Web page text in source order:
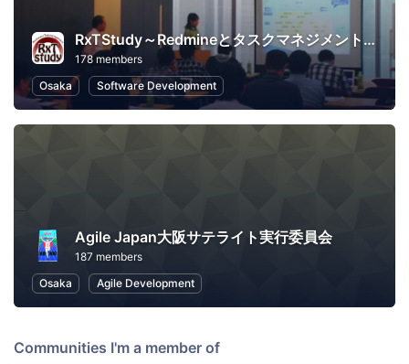
RxTStudy～Redmineとタスクマネジメントに関する勉強会
178 members
Osaka
Software Development
Agile Japan大阪サテライト実行委員会
187 members
Osaka
Agile Development
Communities I'm a member of